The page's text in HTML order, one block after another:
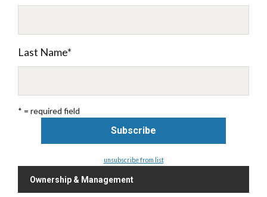
Last Name*
* = required field
unsubscribe from list
Ownership & Management